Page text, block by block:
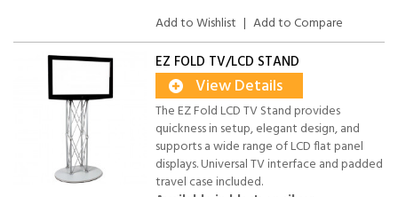
Add to Wishlist | Add to Compare
EZ FOLD TV/LCD STAND
View Details
The EZ Fold LCD TV Stand provides
quickness in setup, elegant design, and
supports a wide range of LCD flat panel
displays. Universal TV interface and padded
travel case included.